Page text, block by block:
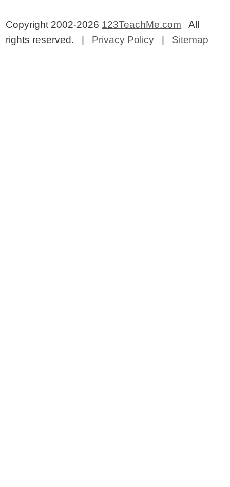
Copyright 2002-2026 123TeachMe.com All
rights reserved. | Privacy Policy Sitemap